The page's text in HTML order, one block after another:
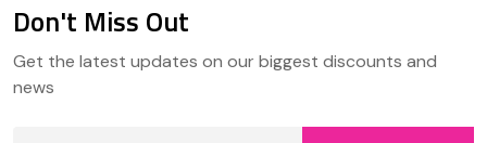
Start
Don't Miss Out
Get the latest updates on our biggest discounts and
news